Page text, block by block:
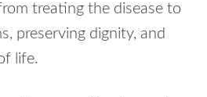
treating the disease to
preserving dignity, and
life.